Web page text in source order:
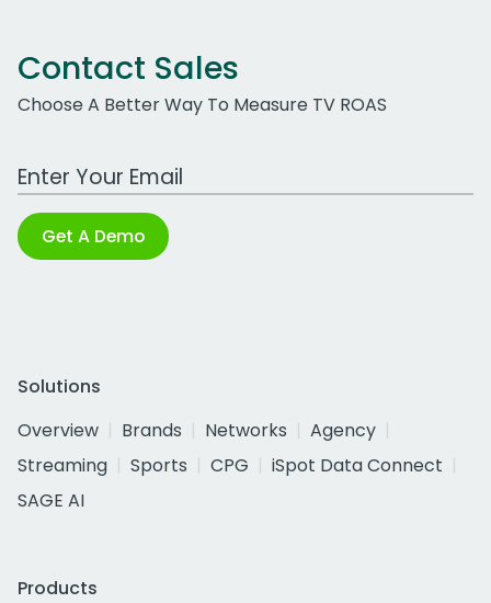
Contact Sales
Choose A Better Way To Measure TV ROAS
Work Email Address
Get A Demo
Solutions
Overview
Brands Networks
Agency
Streaming
Sports CPG
iSpot Data Connect
SAGE AI
Products